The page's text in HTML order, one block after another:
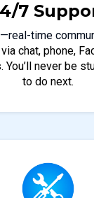
7
time
chat, phone,
never be
to do next.